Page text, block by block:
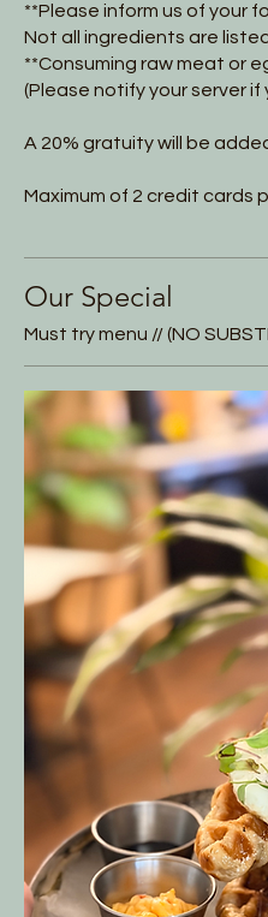
**Please inform us of your
Not all ingredients are listed.
**Consuming raw meat or
(Please notify your server if
A 20% gratuity will be
Maximum of 2 credit cards
Our Special
Must try menu // (NO